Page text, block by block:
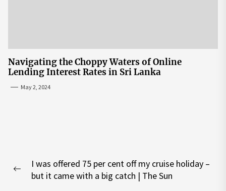
Navigating the Choppy Waters of Online
Lending Interest Rates in Sri Lanka
May 2, 2024
navigation
Previous
I was offered 75 per cent off my cruise holiday –
but it came with a big catch | The Sun